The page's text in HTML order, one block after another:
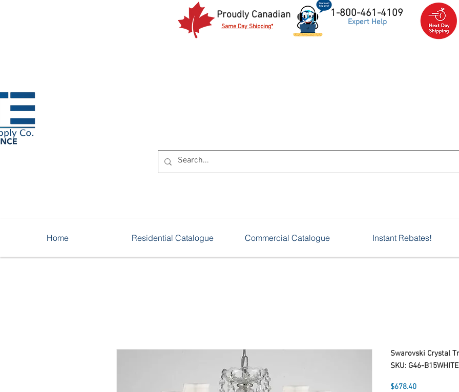
Proudly Canadian 1-800-461-4109
Expert Help
Same Day Shipping*
Home Residential Catalogue Commercial Catalogue Instant Rebates!
Swarovski Crystal
SKU: G46-
$678.40Price